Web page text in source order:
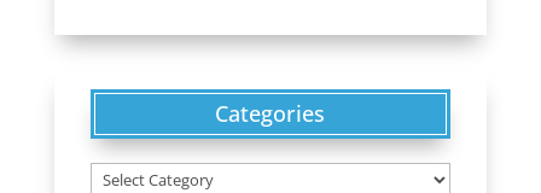
Categories
Categories